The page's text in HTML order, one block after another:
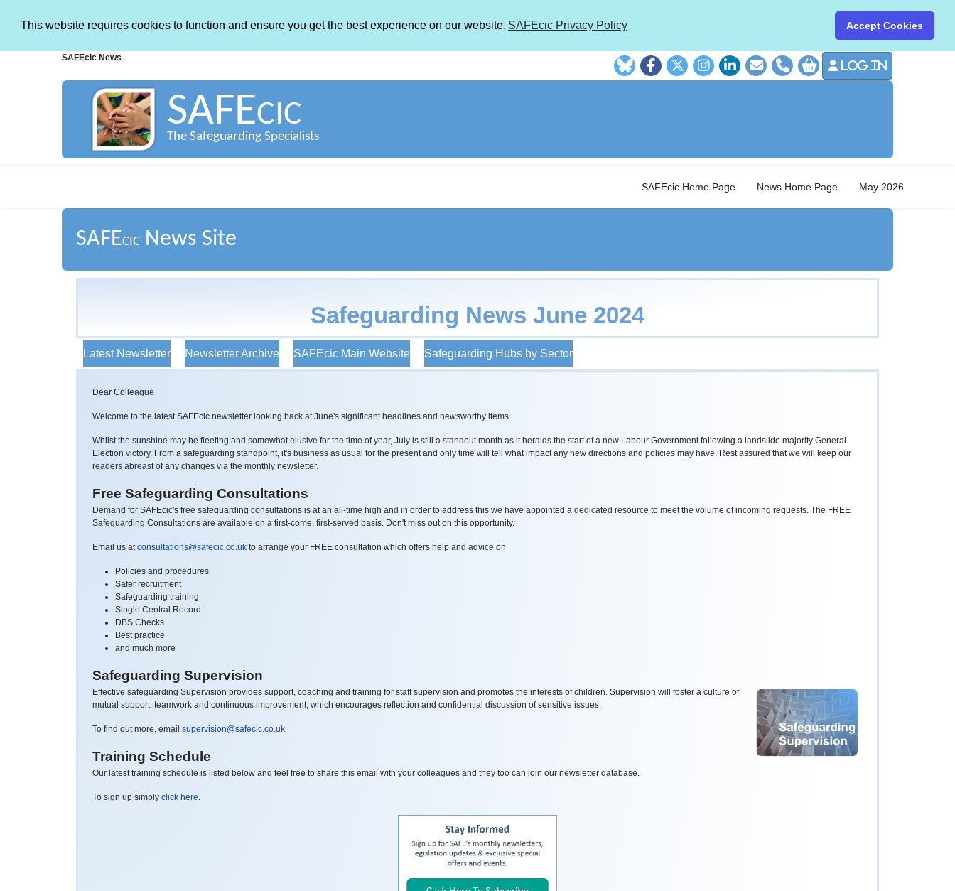
This website requires cookies to function and ensure you get the best experience on our website. SAFEcic Privacy Policy Accept Cookies
SAFEcic News
Log in
SAFECIC
The Safeguarding Specialists
SAFEcic Home Page News Home Page May 2026
SAFECIC News Site
Safeguarding News June 2024
Latest Newsletter Newsletter Archive SAFEcic Main Website Safeguarding Hubs by Sector
Dear Colleague
Welcome to the latest SAFEcic newsletter looking back at June's significant headlines and newsworthy items.
Whilst the sunshine may be fleeting and somewhat elusive for the time of year, July is still a standout month as it heralds the start of a new Labour Government following a landslide majority General
Election victory. From a safeguarding standpoint, it's business as usual for the present and only time will tell what impact any new directions and policies may have. Rest assured that we will keep our
readers abreast of any changes via the monthly newsletter.
Free Safeguarding Consultations
Demand for SAFEcic's free safeguarding consultations is at an all-time high and in order to address this we have appointed a dedicated resource to meet the volume of incoming requests. The FREE
Safeguarding Consultations are available on a first-come, first-served basis. Don't miss out on this opportunity.
Email us at consultations@safecic.co.uk to arrange your FREE consultation which offers help and advice on
Policies and procedures
Safer recruitment
Safeguarding training
Single Central Record
DBS Checks
Best practice
and much more
Safeguarding Supervision
Effective safeguarding Supervision provides support, coaching and training for staff supervision and promotes the interests of children. Supervision will foster a culture of
mutual support, teamwork and continuous improvement, which encourages reflection and confidential discussion of sensitive issues.
To find out more, email supervision@safecic.co.uk
Training Schedule
Our latest training schedule is listed below and feel free to share this email with your colleagues and they too can join our newsletter database.
To sign up simply click here